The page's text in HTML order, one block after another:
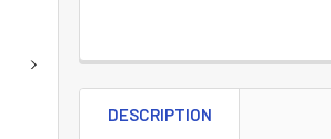
DESCRIPTION